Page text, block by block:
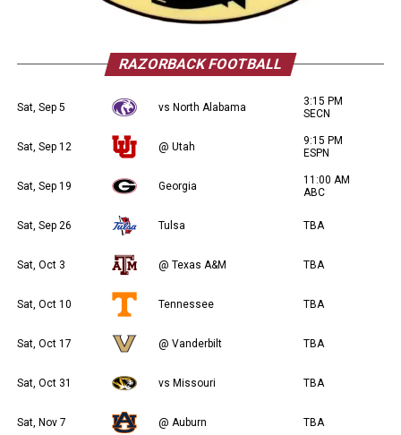
RAZORBACK FOOTBALL
Sat, Sep 5 vs North Alabama
3:15 PM
SECN
Sat, Sep 12 @ Utah
9:15 PM
ESPN
Sat, Sep 19 Georgia
11:00 AM
ABC
Sat, Sep 26 Tulsa TBA
Sat, Oct 3 @ Texas A&M TBA
Sat, Oct 10 Tennessee TBA
Sat, Oct 17 @ Vanderbilt TBA
Sat, Oct 31 vs Missouri TBA
Sat, Nov 7 @ Auburn TBA